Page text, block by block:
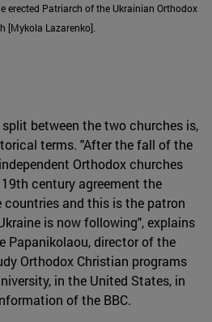
erected Patriarch of the Ukrainian Orthodox
[Mykola Lazarenko].
between the two churches is,
terms. "After the fall of the
Orthodox churches
century agreement the
and this is the patron
is now following", explains
Papanikolaou, director of the
Orthodox Christian programs
in the United States, in
of the BBC.